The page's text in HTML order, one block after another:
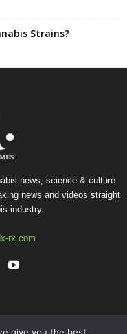
Strains?
news, science & culture
news and videos straight
industry.
rx.com